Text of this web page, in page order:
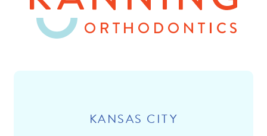
KANSAS CITY